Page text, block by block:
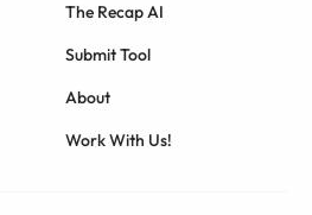
The Recap AI
Submit Tool
About
Work With Us!